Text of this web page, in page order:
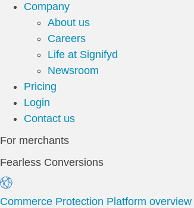
Company
About us
Careers
Life at Signifyd
Newsroom
Pricing
Login
Contact us
For merchants
Fearless Conversions
Commerce Protection Platform overview